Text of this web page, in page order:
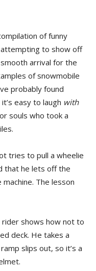
of funny
to show off
arrival for the
of snowmobile
probably found
easy to laugh with
souls who took a
tries to pull a wheelie
that he lets off the
The lesson
rider shows how not to
deck. He takes a
slips out, so it’s a